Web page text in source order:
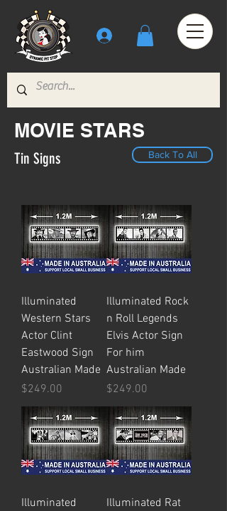
MOVIE STARS
Tin Signs Back To All
Illuminated
Western Stars
Actor Clint
Eastwood Sign
Australian Made
Price
$249.00
Illuminated Rock
n Roll Legends
Elvis Actor Sign
For him
Australian Made
Price
$249.00
Illuminated
Illuminated Rat